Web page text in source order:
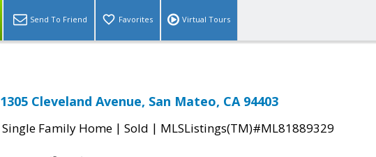
Send To Friend Favorites Virtual Tours
1305 Cleveland Avenue, San Mateo, CA 94403
Single Family Home | Sold | MLSListings(TM)#ML81889329